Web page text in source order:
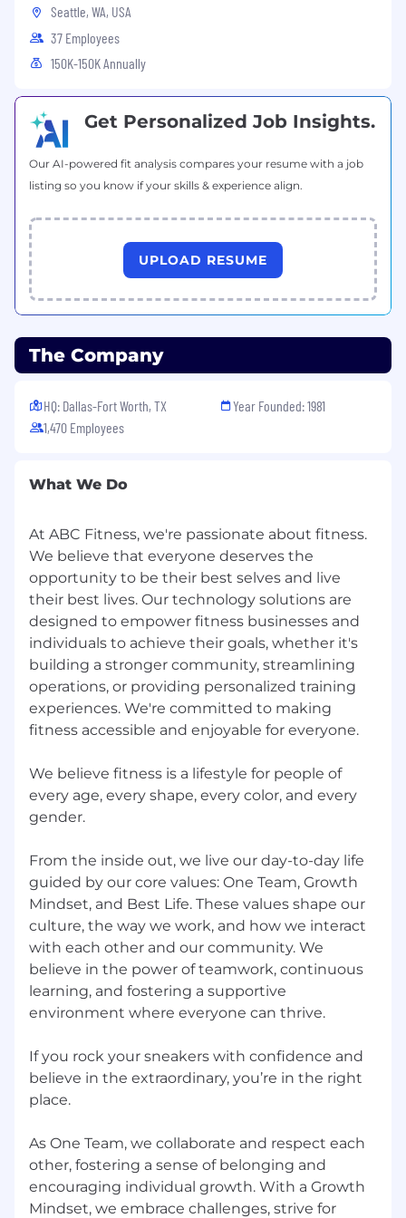
SMB sales (sub-30 day ideal)
and revenue operations
verbal and in writing, with fluency in
English
Differentiators
Led SMB sales in vertical SaaS,
environments
products to small-or-medium sized
Designed hiring systems, ramp programs,
Experience in PE-backed or high-growth
companies preparing for exit
entrepreneurs
History of developing future sales leaders
from within your team
Strong background in coaching SPIN
methodology
Culture
Growth Mindset: Coachable, curious,
relentless improver
One Team: Ego-free collaborator who
Best Life: Drives performance sustainably
without burning people out
transparency, and direct feedback
Entrepreneurial spirit with institutional
discipline
Highly motivated and competitive
Strong negotiation skills and ability to close
customers within short sales cycles
and deliver to tight deadlines
Great teamwork skills and sense of humor
High level of commitment, attention to
detail, and impeccable follow-up
HOW YOU'LL BE MEASURED
Seattle, WA, USA
37 Employees
150K-150K Annually
Get Personalized Job Insights.
Our AI-powered fit analysis compares your resume with a job
listing so you know if your skills & experience align.
UPLOAD RESUME
The Company
HQ: Dallas-Fort Worth, TX
1,470 Employees
Year Founded: 1981
What We Do
At ABC Fitness, we're passionate about fitness.
We believe that everyone deserves the
opportunity to be their best selves and live
their best lives. Our technology solutions are
designed to empower fitness businesses and
individuals to achieve their goals, whether it's
building a stronger community, streamlining
operations, or providing personalized training
experiences. We're committed to making
fitness accessible and enjoyable for everyone.
We believe fitness is a lifestyle for people of
every age, every shape, every color, and every
gender.
From the inside out, we live our day-to-day life
guided by our core values: One Team, Growth
Mindset, and Best Life. These values shape our
culture, the way we work, and how we interact
with each other and our community. We
believe in the power of teamwork, continuous
learning, and fostering a supportive
environment where everyone can thrive.
If you rock your sneakers with confidence and
believe in the extraordinary, you’re in the right
place.
As One Team, we collaborate and respect each
other, fostering a sense of belonging and
encouraging individual growth. With a Growth
Mindset, we embrace challenges, strive for